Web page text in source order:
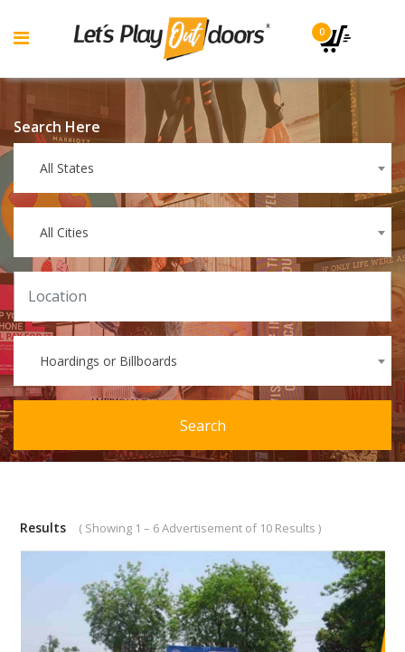
0
Search Here
All States
All Cities
Hoardings or Billboards
Search
Results ( Showing 1 – 6 Advertisement of 10 Results )